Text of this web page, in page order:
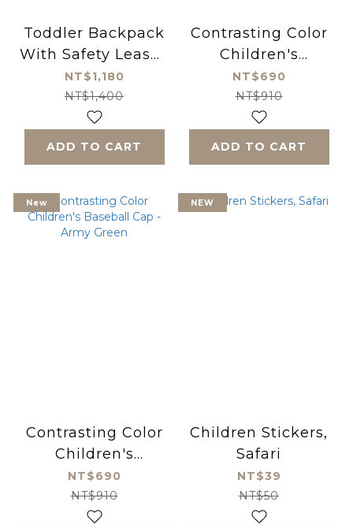
Toddler Backpack
With Safety Leash ,
Safari
NT$1,180
NT$1,400
ADD TO CART
Contrasting Color
Children's
Baseball Cap -
Khaki
NT$690
NT$910
ADD TO CART
New
Contrasting Color
Children's
Baseball Cap -
Army Green
NT$690
NT$910
NEW
Children Stickers,
Safari
NT$39
NT$50